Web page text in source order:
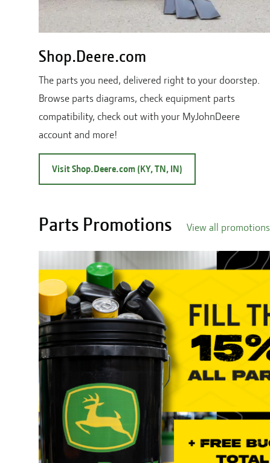
Shop.Deere.com
The parts you need, delivered right to your doorstep.
Browse parts diagrams, check equipment parts
compatibility, check out with your MyJohnDeere
account and more!
Visit Shop.Deere.com (KY, TN, IN)
Parts Promotions View all promotions